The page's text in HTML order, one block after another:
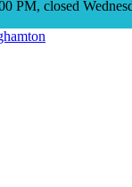
PM, closed